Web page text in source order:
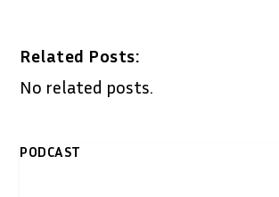
Related Posts:
No related posts.
PODCAST